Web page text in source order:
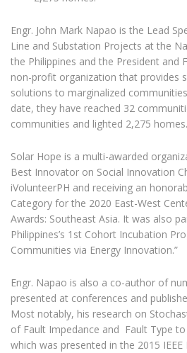
Engr. John Mark Napao is the Lead
Line and Substation Projects at the
the Philippines and the President and
non-profit organization that provides
solutions to marginalized
date, they have reached 32
communities and lighted 2,275 homes.
Solar Hope is a multi-awarded
Best Innovator on Social Innovation
iVolunteerPH and receiving an
Category for the 2020 East-West
Awards: Southeast Asia. It was also
Philippines’s 1st Cohort Incubation
Communities via Energy Innovation.”
Engr. Napao is also a co-author of
presented at conferences and
Most notably, his research on
of Fault Impedance and Fault Type
which was presented in the 2015